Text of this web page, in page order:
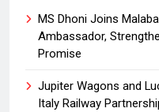
MS Dhoni Joins
Ambassador,
Promise
Jupiter Wagons and
Italy Railway